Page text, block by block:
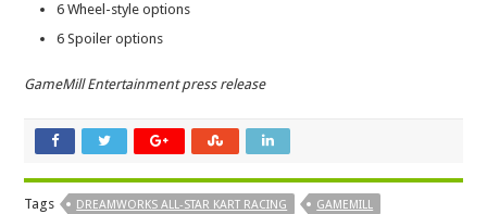
6 Wheel-style options
6 Spoiler options
GameMill Entertainment press release
Tags DREAMWORKS ALL-STAR KART RACING
GAMEMILL